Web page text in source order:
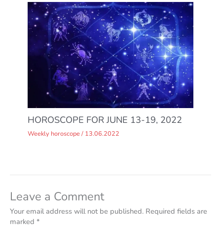
HOROSCOPE FOR JUNE 13-19, 2022
Weekly horoscope/ 13.06.2022
Leave a Comment
Your email address will not be published. Required fields are
marked *